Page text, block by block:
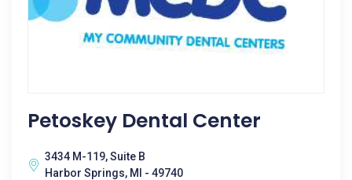
Petoskey Dental Center
3434 M-119, Suite B
Harbor Springs, MI - 49740